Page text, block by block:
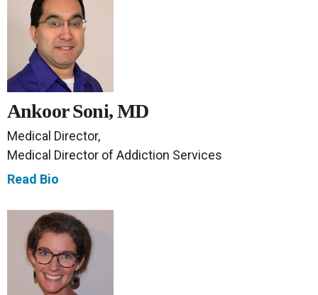
Ankoor Soni, MD
Medical Director,
Medical Director of Addiction Services
Read Bio